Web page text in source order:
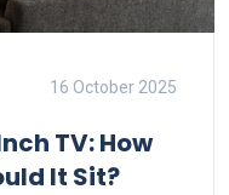
16 October 2025
TV: How
It Sit?